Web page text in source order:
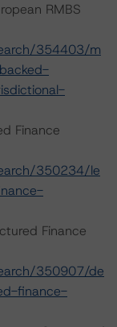
RMBS
354403/m
Finance
350234/le
Finance
350907/de
finance-